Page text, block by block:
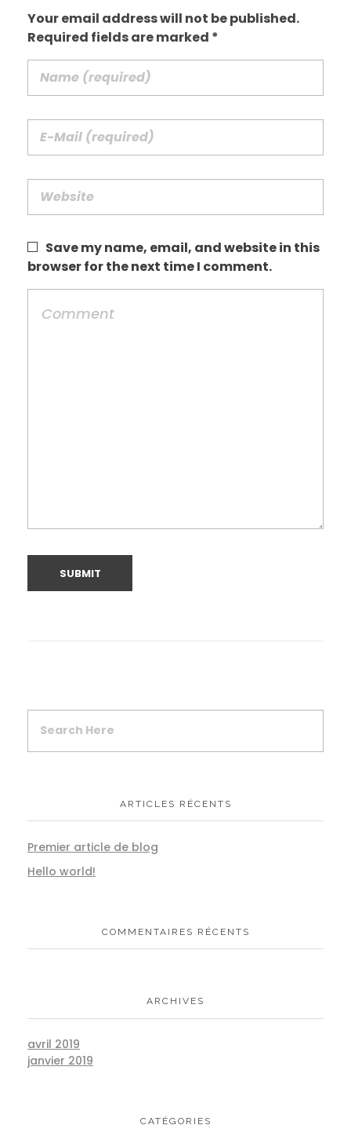
Your email address will not be published.
Required fields are marked *
Save my name, email, and website in this
browser for the next time I comment.
ARTICLES RÉCENTS
Premier article de blog
Hello world!
COMMENTAIRES RÉCENTS
ARCHIVES
avril 2019
janvier 2019
CATÉGORIES